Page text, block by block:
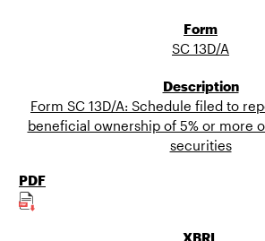
SC 13D/A
Form SC 13D/A: Schedule filed to
beneficial ownership of 5% or more
securities